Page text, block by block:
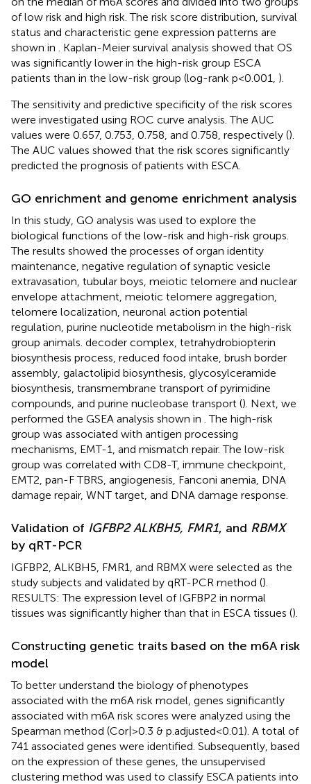
of low risk and high risk. The risk score distribution, survival
status and characteristic gene expression patterns are
shown in
. Kaplan-Meier survival analysis showed that OS
was significantly lower in the high-risk group ESCA
patients than in the low-risk group (log-rank p<0.001, ).
The sensitivity and predictive specificity of the risk scores
were investigated using ROC curve analysis. The AUC
values were 0.657, 0.753, 0.758, and 0.758, respectively ().
The AUC values showed that the risk scores significantly
predicted the prognosis of patients with ESCA.
GO enrichment and genome enrichment analysis
In this study, GO analysis was used to explore the
biological functions of the low-risk and high-risk groups.
The results showed the processes of organ identity
maintenance, negative regulation of synaptic vesicle
extravasation, tubular boys, meiotic telomere and nuclear
envelope attachment, meiotic telomere aggregation,
telomere localization, neuronal action potential
regulation, purine nucleotide metabolism in the high-risk
group animals. decoder complex, tetrahydrobiopterin
biosynthesis process, reduced food intake, brush border
assembly, galactolipid biosynthesis, glycosylceramide
biosynthesis, transmembrane transport of pyrimidine
compounds, and purine nucleobase transport (). Next, we
performed the GSEA analysis shown in . The high-risk
group was associated with antigen processing
mechanisms, EMT-1, and mismatch repair. The low-risk
group was correlated with CD8-T, immune checkpoint,
EMT2, pan-F TBRS, angiogenesis, Fanconi anemia, DNA
damage repair, WNT target, and DNA damage response.
Validation of IGFBP2 ALKBH5, FMR1, and RBMX
by qRT-PCR
IGFBP2, ALKBH5, FMR1, and RBMX were selected as the
study subjects and validated by qRT-PCR method ().
RESULTS: The expression level of IGFBP2 in normal
tissues was significantly higher than that in ESCA tissues ().
Constructing genetic traits based on the m6A risk
model
To better understand the biology of phenotypes
associated with the m6A risk model, genes significantly
associated with m6A risk scores were analyzed using the
Spearman method (Cor|>0.3 & p.adjusted<0.01). A total of
741 associated genes were identified. Subsequently, based
on the expression of these genes, the unsupervised
clustering method was used to classify ESCA patients into